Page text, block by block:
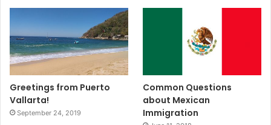
Greetings from Puerto
Vallarta!
September 24, 2019
Common Questions
about Mexican
Immigration